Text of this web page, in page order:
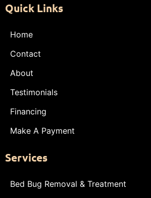
Quick Links
Home
Contact
About
Testimonials
Financing
Make A Payment
Services
Bed Bug Removal & Treatment